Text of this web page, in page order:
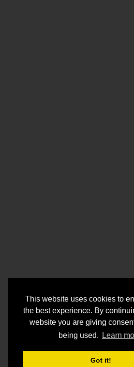
This website uses cookies to
the best experience. By
website you are giving
being used.
Learn
Got it!